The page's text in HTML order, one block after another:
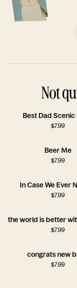
Not
Best Dad Scenic
$7.99
Beer Me
$7.99
In Case We Ever
$7.99
$7.99
congrats new
$7.99